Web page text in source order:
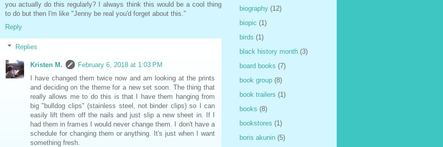
you actually do this regularly? I always think this would be a cool thing
to do but then I'm like "Jenny be real you'd forget about this."
Reply
Replies
Kristen M.
February 6, 2018 at 1:03 PM
I have changed them twice now and am looking at the prints
and deciding on the theme for a new set soon. The thing that
really allows me to do this is that I have them hanging from
big "bulldog clips" (stainless steel, not binder clips) so I can
easily lift them off the nails and just slip a new sheet in. If I
had them in frames I would never change them. I don't have a
schedule for changing them or anything. It's just when I want
something fresh.
biography (12)
biopic (1)
birds (1)
black history month (3)
board books (7)
book group (8)
book trailers (1)
books (8)
bookstores (1)
boris akunin (5)